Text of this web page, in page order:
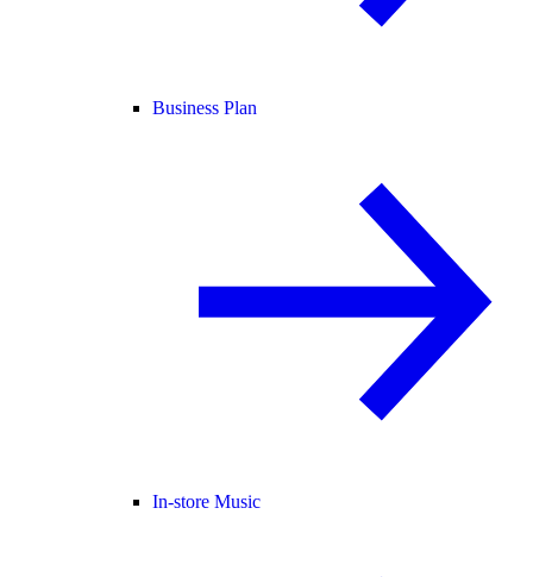
Business Plan
In-store Music